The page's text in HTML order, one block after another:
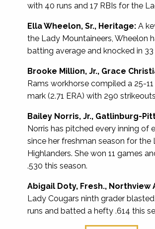
with 40 runs and 17 RBIs for the
Ella Wheelon, Sr., Heritage: A
the Lady Mountaineers, Wheelon
batting average and knocked in 33
Brooke Million, Jr., Grace
Rams workhorse compiled a 25-
mark (2.71 ERA) with 290
Bailey Norris, Jr., Gatlinburg-
Norris has pitched every inning of
since her freshman season for the
Highlanders. She won 11 games
.530 this season.
Abigail Doty, Fresh., Northview
Lady Cougars ninth grader
runs and batted a hefty .614 this